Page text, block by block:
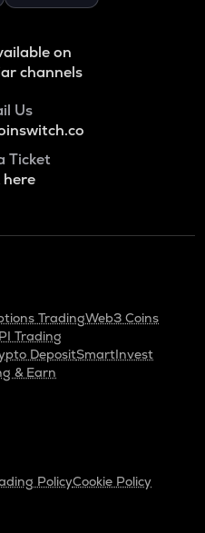
on
channels
Us
Ticket
here
TradingWeb3 Coins
Trading
DepositSmartInvest
& Earn
PolicyCookie Policy